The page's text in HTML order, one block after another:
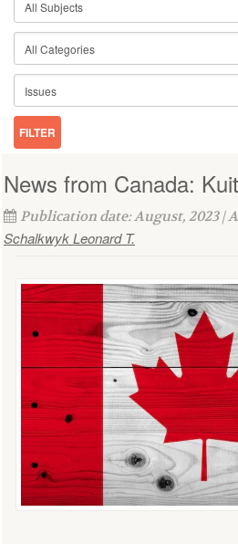
News from Canada:
Publication date: August, 2023 |
Schalkwyk Leonard T.